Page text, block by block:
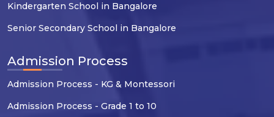
Kindergarten School in Bangalore
Senior Secondary School in Bangalore
Admission Process
Admission Process - KG & Montessori
Admission Process - Grade 1 to 10